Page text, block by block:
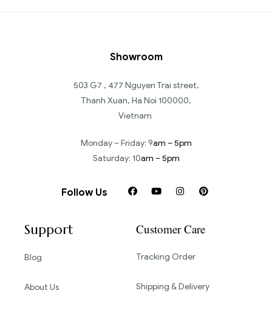
Showroom
503 G7 , 477 Nguyen Trai street,
Thanh Xuan, Ha Noi 100000,
Vietnam
Monday – Friday: 9am – 5pm
Saturday: 10am – 5pm
Follow Us
Support
Blog
About Us
Customer Care
Tracking Order
Shipping & Delivery